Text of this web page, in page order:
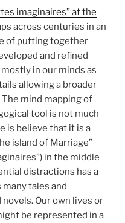
imaginaires” at the
across centuries in an
of putting together
and refined
in our minds as
allowing a broader
mind mapping of
tool is not much
is believe that it is a
island of Marriage”
in the middle
distractions has a
tales and
Our own lives or
be represented in a